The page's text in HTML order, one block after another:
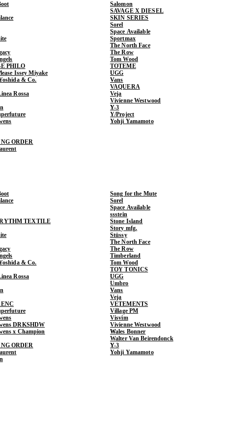
PHILO
Issey Miyake
& Co.
Rossa
ORDER
Salomon
SAVAGE X DIESEL
SKIN SERIES
Sorel
Space Available
Sportmax
The North Face
The Row
Tom Wood
TOTEME
UGG
Vans
VAQUERA
Veja
Vivienne Westwood
Y-3
Y/Project
Yohji Yamamoto
TEXTILE
& Co.
Rossa
DRKSHDW
x Champion
ORDER
Song for the Mute
Sorel
Space Available
ssstein
Stone Island
Story mfg.
Stüssy
The North Face
The Row
Timberland
Tom Wood
TOY TONICS
UGG
Umbro
Vans
Veja
VETEMENTS
Village PM
Visvim
Vivienne Westwood
Wales Bonner
Walter Van Beirendonck
Y-3
Yohji Yamamoto